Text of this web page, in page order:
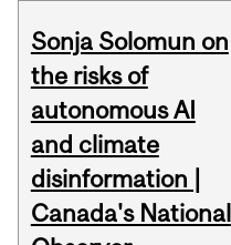
Sonja Solomun on
the risks of
autonomous AI
and climate
disinformation |
Canada's National